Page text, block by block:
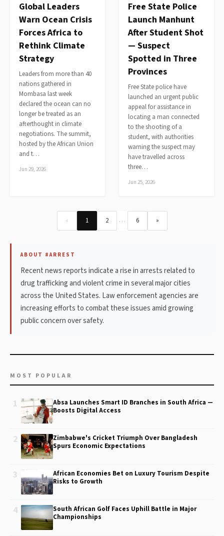
Global Leaders
Warn Ocean Crisis
Forces Africa to
Rethink Climate
Strategy
Leaders from more than 40
nations gathered in
Mombasa last week
declared the ocean can no
longer be treated as an
afterthought in climate
negotiations. The summit,
hosted by the African Union
and t…
Jun 29, 2026
Free State Police
Launch Manhunt
After Student Shot
— Suspect
Spotted in Three
Provinces
Free State police have
launched an urgent public
appeal for assistance in
locating a man connected
to the shooting of a
student, with authorities
warning the suspect may
have travelled across
three…
Jun 25, 2026
« 1 2 … 6 »
ABOUT #ARREST
Recent news reports indicate a rise in arrests related to
drug trafficking and violent crime in several major cities
across the United States. Law enforcement agencies are
increasing efforts to combat these issues amid growing
public concern over safety.
MOST POPULAR
1
Absa Launches Smart ID Branches in South Africa —
Boosts Digital Access
2
Zimbabwe's Cricket Triumph Over Bangladesh
Spurs Economic Expectations
3
African Economies Bet on Luxury Tourism Despite
Risks to Growth
4
South African Golf Faces Uphill Battle in Major
Championships